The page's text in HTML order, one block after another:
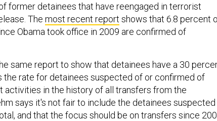
former detainees that have reengaged in terrorist
The most recent report shows that 6.8 percent
Obama took office in 2009 are confirmed of
same report to show that detainees have a 30
the rate for detainees suspected of or confirmed of
activities in the history of all transfers from the
says it's not fair to include the detainees suspected
and that the focus should be on transfers since